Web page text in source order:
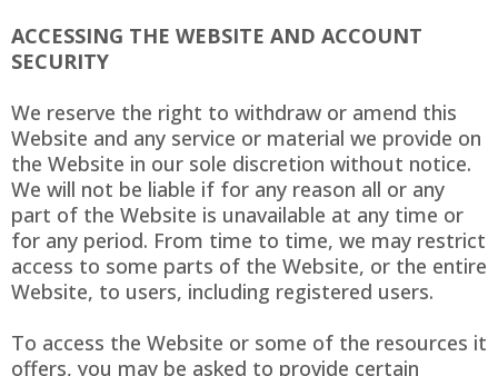
ACCESSING THE WEBSITE AND ACCOUNT
SECURITY
We reserve the right to withdraw or amend this
Website and any service or material we provide on
the Website in our sole discretion without notice.
We will not be liable if for any reason all or any
part of the Website is unavailable at any time or
for any period. From time to time, we may restrict
access to some parts of the Website, or the entire
Website, to users, including registered users.
To access the Website or some of the resources it
offers, you may be asked to provide certain